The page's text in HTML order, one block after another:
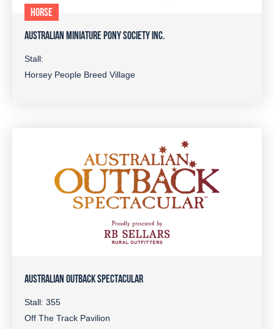
HORSE
AUSTRALIAN MINIATURE PONY SOCIETY INC.
Stall:
Horsey People Breed Village
AUSTRALIAN OUTBACK SPECTACULAR
Stall: 355
Off The Track Pavilion